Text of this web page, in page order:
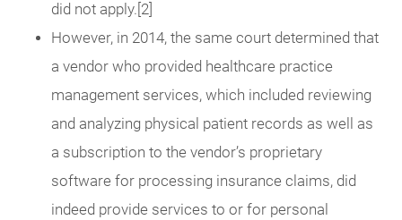
did not apply.[2]
However, in 2014, the same court determined that
a vendor who provided healthcare practice
management services, which included reviewing
and analyzing physical patient records as well as
a subscription to the vendor’s proprietary
software for processing insurance claims, did
indeed provide services to or for personal